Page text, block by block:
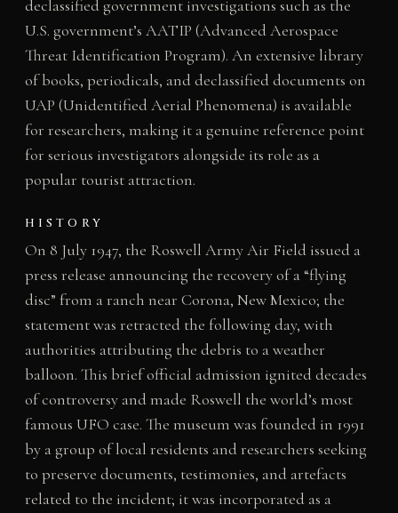
declassified government investigations such as the
U.S. government’s AATIP (Advanced Aerospace
Threat Identification Program). An extensive library
of books, periodicals, and declassified documents on
UAP (Unidentified Aerial Phenomena) is available
for researchers, making it a genuine reference point
for serious investigators alongside its role as a
popular tourist attraction.
HISTORY
On 8 July 1947, the Roswell Army Air Field issued a
press release announcing the recovery of a “flying
disc” from a ranch near Corona, New Mexico; the
statement was retracted the following day, with
authorities attributing the debris to a weather
balloon. This brief official admission ignited decades
of controversy and made Roswell the world’s most
famous UFO case. The museum was founded in 1991
by a group of local residents and researchers seeking
to preserve documents, testimonies, and artefacts
related to the incident; it was incorporated as a